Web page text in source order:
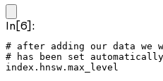
In[6]:
# after adding our data
# has been set automatically
index.hnsw.max_level